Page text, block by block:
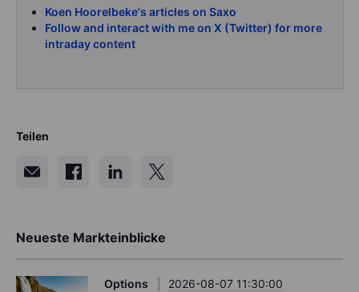
Koen Hoorelbeke's articles on Saxo
Follow and interact with me on X (Twitter) for more
intraday content
Teilen
Neueste Markteinblicke
Options
2026-08-07 11:30:00